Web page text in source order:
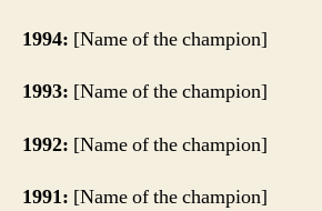
1994: [Name of the champion]
1993: [Name of the champion]
1992: [Name of the champion]
1991: [Name of the champion]